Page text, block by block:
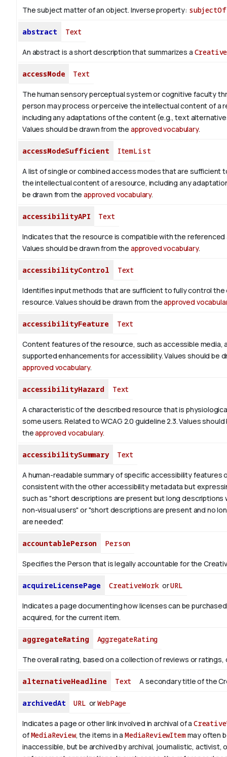
The subject matter of an object. Inverse property: subjectOf
abstract Text
An abstract is a short description that summarizes a
accessMode Text
The human sensory perceptual system or cognitive faculty
person may process or perceive the intellectual content of a
including any adaptations of the content (e.g., text
Values should be drawn from the approved vocabulary.
accessModeSufficient ItemList
A list of single or combined access modes that are sufficient
the intellectual content of a resource, including any
be drawn from theapproved vocabulary.
accessibilityAPI Text
Indicates that the resource is compatible with the referenced
Values should be drawn from the approved vocabulary.
accessibilityControl Text
Identifies input methods that are sufficient to fully control
resource. Values should be drawn from theapproved
accessibilityFeature Text
Content features of the resource, such as accessible media,
supported enhancements for accessibility. Values should be
approved vocabulary.
accessibilityHazard Text
A characteristic of the described resource that is
some users. Related to WCAG 2.0 guideline 2.3. Values
theapproved vocabulary.
accessibilitySummary Text
A human-readable summary of specific accessibility features
consistent with the other accessibility metadata but
such as "short descriptions are present but long descriptions
non-visual users" or "short descriptions are present and no
are needed".
accountablePerson Person
Specifies the Person that is legally accountable for the
acquireLicensePage CreativeWork orURL
Indicates a page documenting how licenses can be
acquired, for the current item.
aggregateRating AggregateRating
The overall rating, based on a collection of reviews or ratings,
alternativeHeadline Text A secondary title of the
archivedAt URL orWebPage
Indicates a page or other link involved in archival of a
ofMediaReview, the items in aMediaReviewItemmay often
inaccessible, but be archived by archival, journalistic, activist,